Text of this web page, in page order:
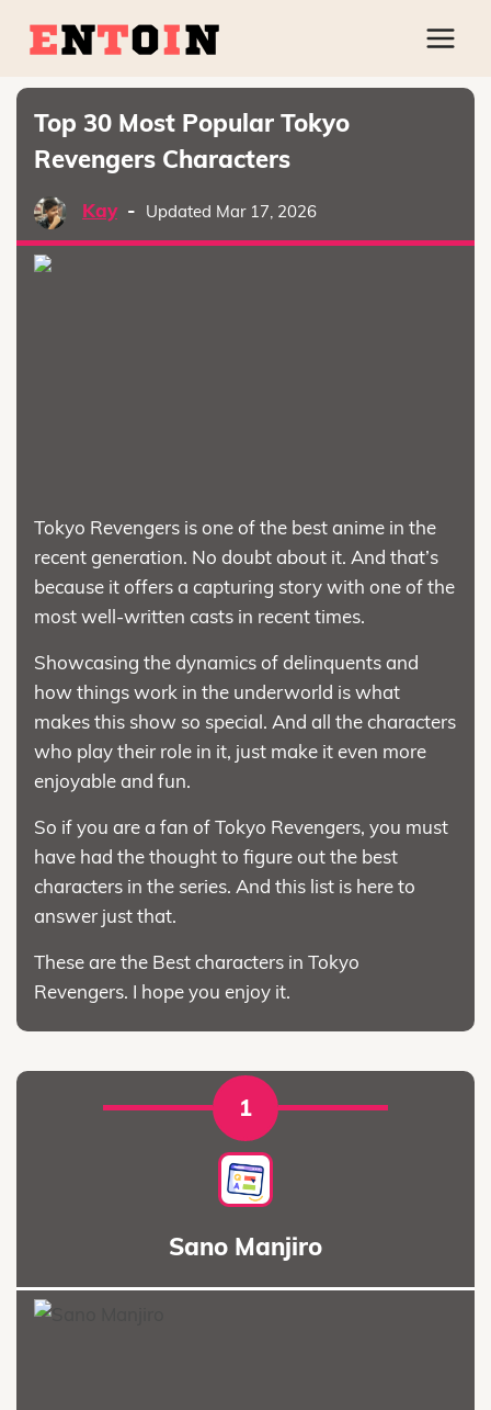
Top 30 Most Popular Tokyo
Revengers Characters
Kay - Updated Mar 17, 2026
Tokyo Revengers is one of the best anime in the
recent generation. No doubt about it. And that’s
because it offers a capturing story with one of the
most well-written casts in recent times.
Showcasing the dynamics of delinquents and
how things work in the underworld is what
makes this show so special. And all the characters
who play their role in it, just make it even more
enjoyable and fun.
So if you are a fan of Tokyo Revengers, you must
have had the thought to figure out the best
characters in the series. And this list is here to
answer just that.
These are the Best characters in Tokyo
Revengers. I hope you enjoy it.
1
Sano Manjiro